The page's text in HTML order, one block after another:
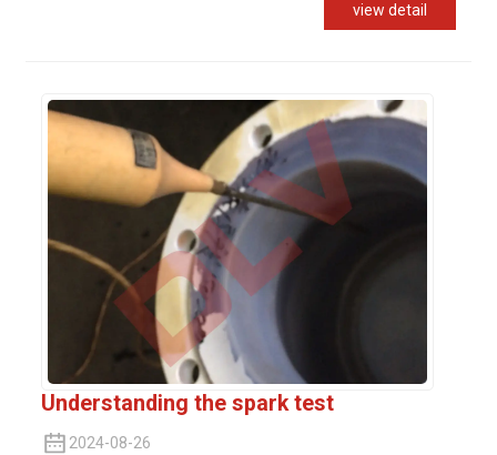
view detail
Understanding the spark test
2024-08-26